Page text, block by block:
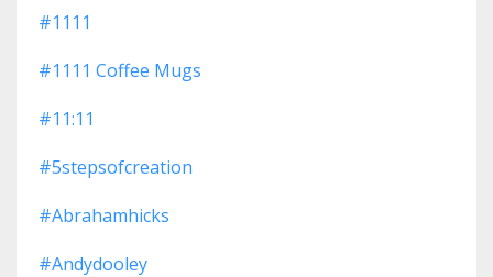
#1111
#1111 Coffee Mugs
#11:11
#5stepsofcreation
#abrahamhicks
#andydooley